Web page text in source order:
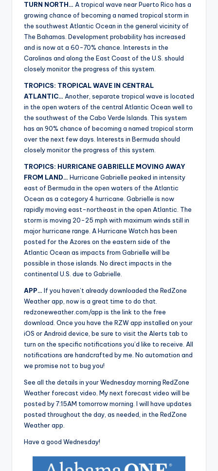
TURN NORTH… A tropical wave near Puerto Rico has a
growing chance of becoming a named tropical storm in
the southwest Atlantic Ocean in the general vicinity of
The Bahamas. Development probability has increased
and is now at a 60-70% chance. Interests in the
Carolinas and along the East Coast of the U.S. should
closely monitor the progress of this system.
TROPICS: TROPICAL WAVE IN CENTRAL
ATLANTIC… Another, separate tropical wave is located
in the open waters of the central Atlantic Ocean well to
the southwest of the Cabo Verde Islands. This system
has an 90% chance of becoming a named tropical storm
over the next few days. Interests in Bermuda should
closely monitor the progress of this system.
TROPICS: HURRICANE GABRIELLE MOVING AWAY
FROM LAND… Hurricane Gabrielle peaked in intensity
east of Bermuda in the open waters of the Atlantic
Ocean as a category 4 hurricane. Gabrielle is now
rapidly moving east-northeast in the open Atlantic. The
storm is moving 20-25 mph with maximum winds still in
major hurricane range. A Hurricane Watch has been
posted for the Azores on the eastern side of the
Atlantic Ocean as impacts from Gabrielle will be
possible in those islands. No direct impacts in the
continental U.S. due to Gabrielle.
APP… If you haven’t already downloaded the RedZone
Weather app, now is a great time to do that.
redzoneweather.com/app is the link to the free
download. Once you have the RZW app installed on your
iOS or Android device, be sure to visit the Alerts tab to
turn on the specific notifications you’d like to receive. All
notifications are handcrafted by me. No automation and
we promise not to bug you!
See all the details in your Wednesday morning RedZone
Weather forecast video. My next forecast video will be
posted by 7:15AM tomorrow morning. I will have updates
posted throughout the day, as needed, in the RedZone
Weather app.
Have a good Wednesday!